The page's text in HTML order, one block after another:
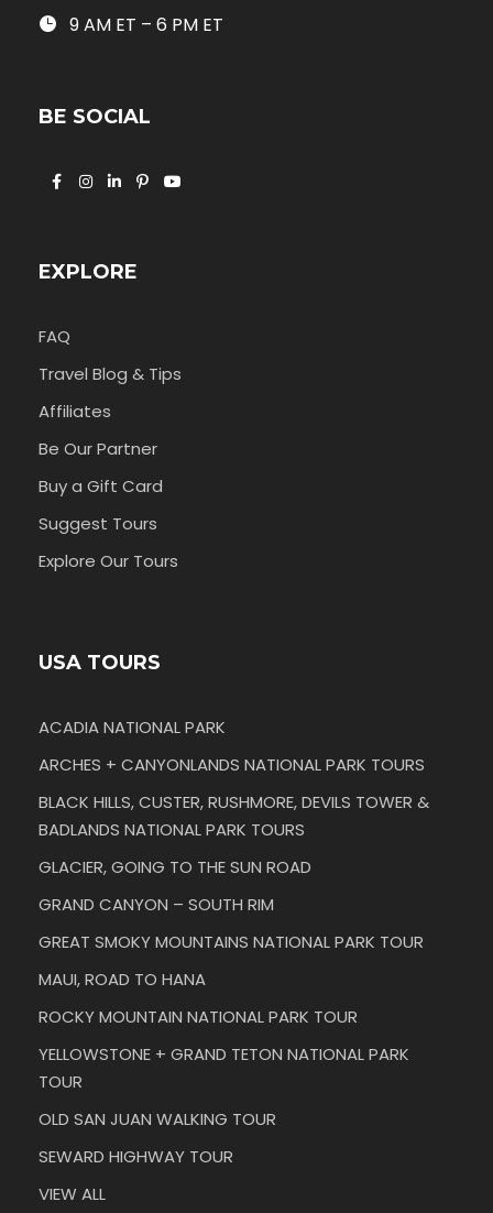
9 AM ET – 6 PM ET
BE SOCIAL
EXPLORE
FAQ
Travel Blog & Tips
Affiliates
Be Our Partner
Buy a Gift Card
Suggest Tours
Explore Our Tours
USA TOURS
ACADIA NATIONAL PARK
ARCHES + CANYONLANDS NATIONAL PARK TOURS
BLACK HILLS, CUSTER, RUSHMORE, DEVILS TOWER &
BADLANDS NATIONAL PARK TOURS
GLACIER, GOING TO THE SUN ROAD
GRAND CANYON – SOUTH RIM
GREAT SMOKY MOUNTAINS NATIONAL PARK TOUR
MAUI, ROAD TO HANA
ROCKY MOUNTAIN NATIONAL PARK TOUR
YELLOWSTONE + GRAND TETON NATIONAL PARK
TOUR
OLD SAN JUAN WALKING TOUR
SEWARD HIGHWAY TOUR
VIEW ALL